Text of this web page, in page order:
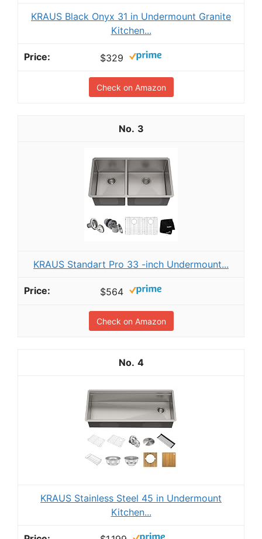
KRAUS Black Onyx 31 in Undermount Granite
Kitchen...
$329
Check on Amazon
3
KRAUS Standart Pro 33 -inch Undermount...
$564
Check on Amazon
4
KRAUS Stainless Steel 45 in Undermount
Kitchen...